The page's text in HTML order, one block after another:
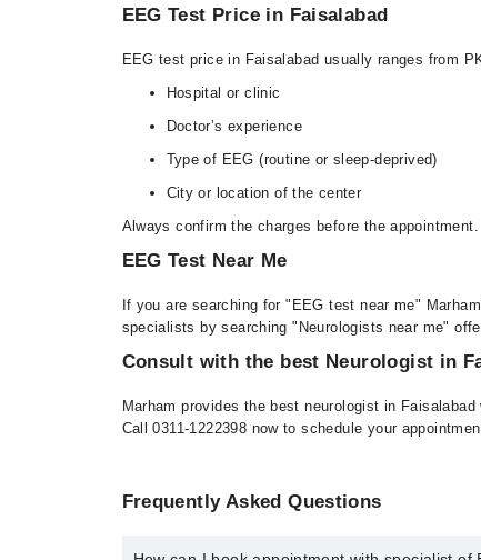
EEG Test Price in Faisalabad
EEG test price in Faisalabad usually ranges from
Hospital or clinic
Doctor’s experience
Type of EEG (routine or sleep-deprived)
City or location of the center
Always confirm the charges before the appointment.
EEG Test Near Me
If you are searching for "EEG test near me"
specialists by searching "Neurologists near me"
Consult with the best Neurologist in
Marham provides the best neurologist in
Call 0311-1222398 now to schedule your
Frequently Asked Questions